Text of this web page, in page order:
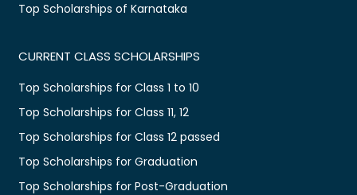
Top Scholarships of Karnataka
CURRENT CLASS SCHOLARSHIPS
Top Scholarships for Class 1 to 10
Top Scholarships for Class 11, 12
Top Scholarships for Class 12 passed
Top Scholarships for Graduation
Top Scholarships for Post-Graduation